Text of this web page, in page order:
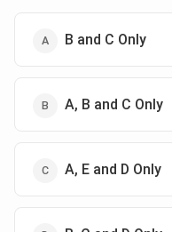
B and C Only
A, B and C Only
A, E and D Only